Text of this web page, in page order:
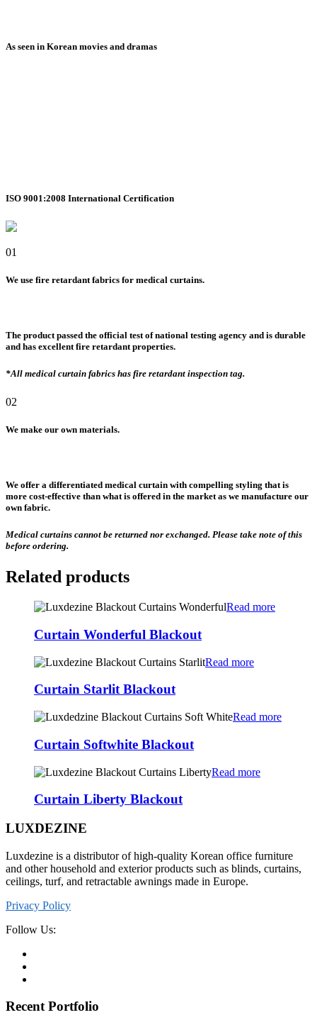
As seen in Korean movies and dramas
ISO 9001:2008 International Certification
01
We use fire retardant fabrics for medical curtains.
The product passed the official test of national testing agency and is durable
and has excellent fire retardant properties.
*All medical curtain fabrics has fire retardant inspection tag.
02
We make our own materials.
We offer a differentiated medical curtain with compelling styling that is
more cost-effective than what is offered in the market as we manufacture our
own fabric.
Medical curtains cannot be returned nor exchanged. Please take note of this
before ordering.
Related products
Read more
Curtain Wonderful Blackout
Read more
Curtain Starlit Blackout
Read more
Curtain Softwhite Blackout
Read more
Curtain Liberty Blackout
LUXDEZINE
Luxdezine is a distributor of high-quality Korean office furniture
and other household and exterior products such as blinds, curtains,
ceilings, turf, and retractable awnings made in Europe.
Privacy Policy
Follow Us:
Recent Portfolio